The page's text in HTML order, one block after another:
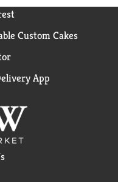
Custom Cakes
App